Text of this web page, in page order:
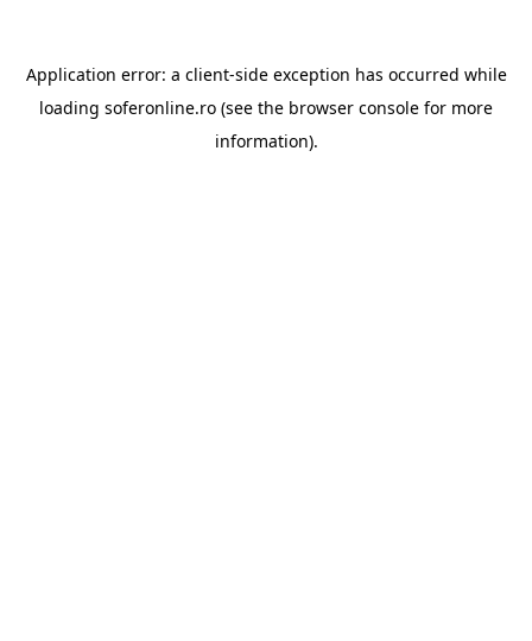
Application error: a client-side exception has occurred while
loading soferonline.ro (see the browser console for more
information).